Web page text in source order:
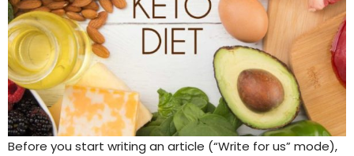
Before you start writing an article (“Write for us” mode),